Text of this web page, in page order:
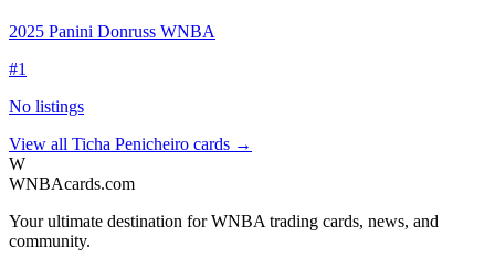
2025 Panini Donruss WNBA
#1
No listings
View all Ticha Penicheiro cards →
W
WNBAcards.com
Your ultimate destination for WNBA trading cards, news, and
community.